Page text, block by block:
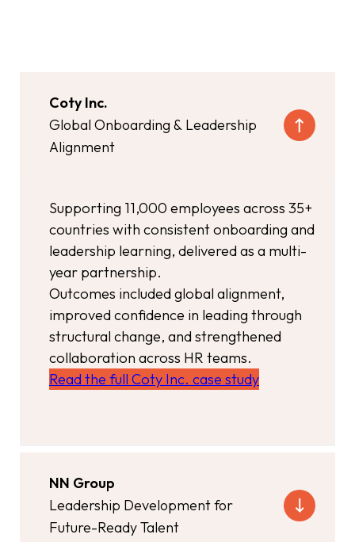
Coty Inc.
Global Onboarding & Leadership
Alignment
Supporting 11,000 employees across 35+
countries with consistent onboarding and
leadership learning, delivered as a multi-
year partnership.
Outcomes included global alignment,
improved confidence in leading through
structural change, and strengthened
collaboration across HR teams.
Read the full Coty Inc. case study
NN Group
Leadership Development for
Future-Ready Talent